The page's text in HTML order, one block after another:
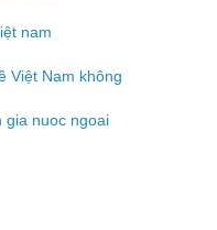
nam
Việt Nam không
gia nuoc ngoai